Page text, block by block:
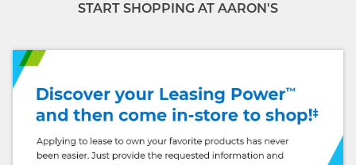
START SHOPPING AT AARON'S